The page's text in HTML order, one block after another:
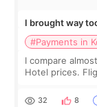
I brought way
#Payments in
I compare
Hotel prices.
thought I would
32 8